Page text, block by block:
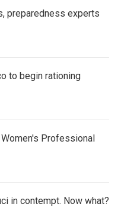
preparedness experts
to begin rationing
Professional
in contempt. Now what?